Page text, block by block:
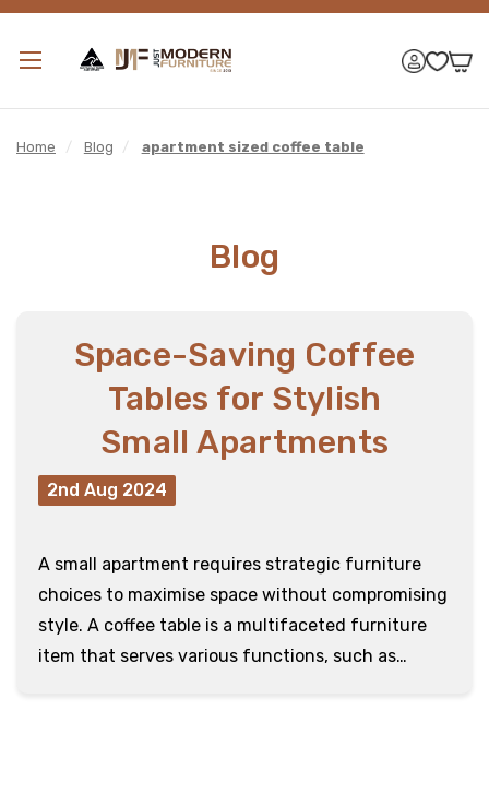
Home / Blog / apartment sized coffee table
Blog
Space-Saving Coffee
Tables for Stylish
Small Apartments
2nd Aug 2024
A small apartment requires strategic furniture
choices to maximise space without compromising
style. A coffee table is a multifaceted furniture
item that serves various functions, such as